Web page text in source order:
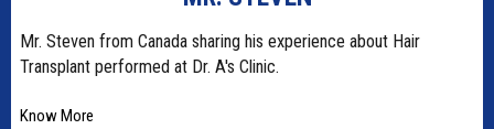
Mr. Steven from Canada sharing his experience about Hair
Transplant performed at Dr. A's Clinic.
Know More